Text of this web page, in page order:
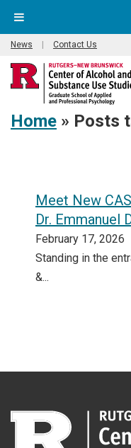
News Contact Us
Home » Posts
Meet New
Dr. Emmanuel
February 17, 2026
Standing in the
&...